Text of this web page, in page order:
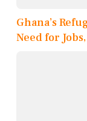
Ghana’s
Need for